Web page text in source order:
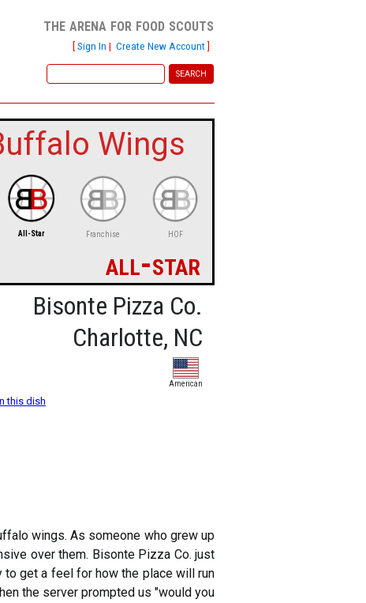
the arena for food scouts
[Sign In | Create New Account]
Wings
All-Star Franchise HOF
all-star
Bisonte Pizza Co.
Charlotte, NC
American
this dish
wings. As someone who grew up
over them. Bisonte Pizza Co. just
to get a feel for how the place will run
the server prompted us "would you